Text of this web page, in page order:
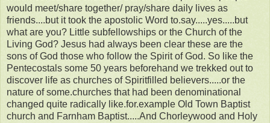
would meet/share together/ pray/share daily lives as
friends....but it took the apostolic Word to.say.....yes.....but
what are you? Little subfellowships or the Church of the
Living God? Jesus had always been clear these are the
sons of God those who follow the Spirit of God. So like the
Pentecostals some 50 years beforehand we trekked out to
discover life as churches of Spiritfilled believers.....or the
nature of some.churches that had been denominational
changed quite radically like.for.example Old Town Baptist
church and Farnham Baptist.....And Chorleywood and Holy